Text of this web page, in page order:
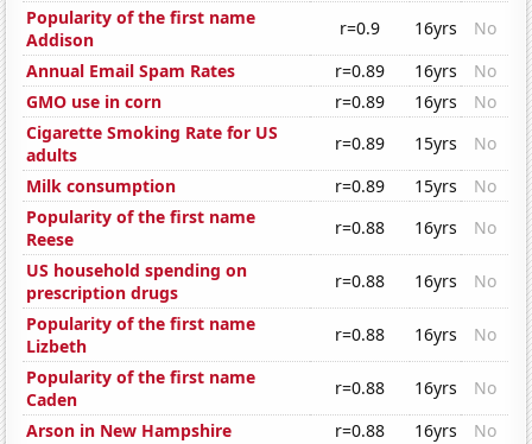
Popularity of the first name
Addison
r=0.9 16yrs
No
Annual Email Spam Rates
r=0.89 16yrs
No
GMO use in corn
r=0.89 16yrs
No
Cigarette Smoking Rate for US
adults
r=0.89 15yrs
No
Milk consumption
r=0.89 15yrs
No
Popularity of the first name
Reese
r=0.88 16yrs
No
US household spending on
prescription drugs
r=0.88 16yrs
No
Popularity of the first name
Lizbeth
r=0.88 16yrs
No
Popularity of the first name
Caden
r=0.88 16yrs
No
Arson in New Hampshire
r=0.88 16yrs
No